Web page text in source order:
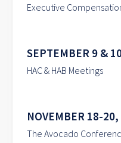
Executive
SEPTEMBER 9 &
HAC & HAB Meetings
NOVEMBER 18-
The Avocado